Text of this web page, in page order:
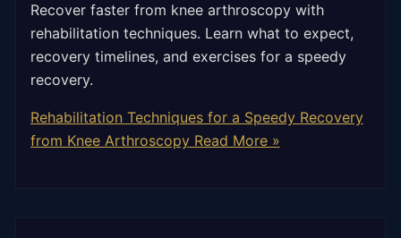
Recover faster from knee arthroscopy with
rehabilitation techniques. Learn what to expect,
recovery timelines, and exercises for a speedy
recovery.
Rehabilitation Techniques for a Speedy Recovery
from Knee ArthroscopyRead More »